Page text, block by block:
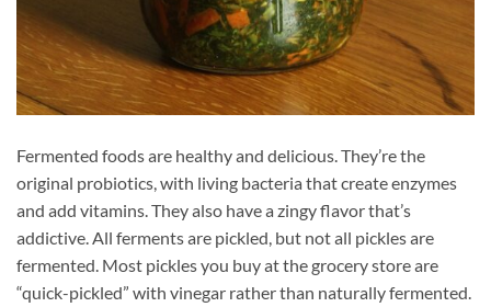
Fermented foods are healthy and delicious. They’re the
original probiotics, with living bacteria that create enzymes
and add vitamins. They also have a zingy flavor that’s
addictive. All ferments are pickled, but not all pickles are
fermented. Most pickles you buy at the grocery store are
“quick-pickled” with vinegar rather than naturally fermented.